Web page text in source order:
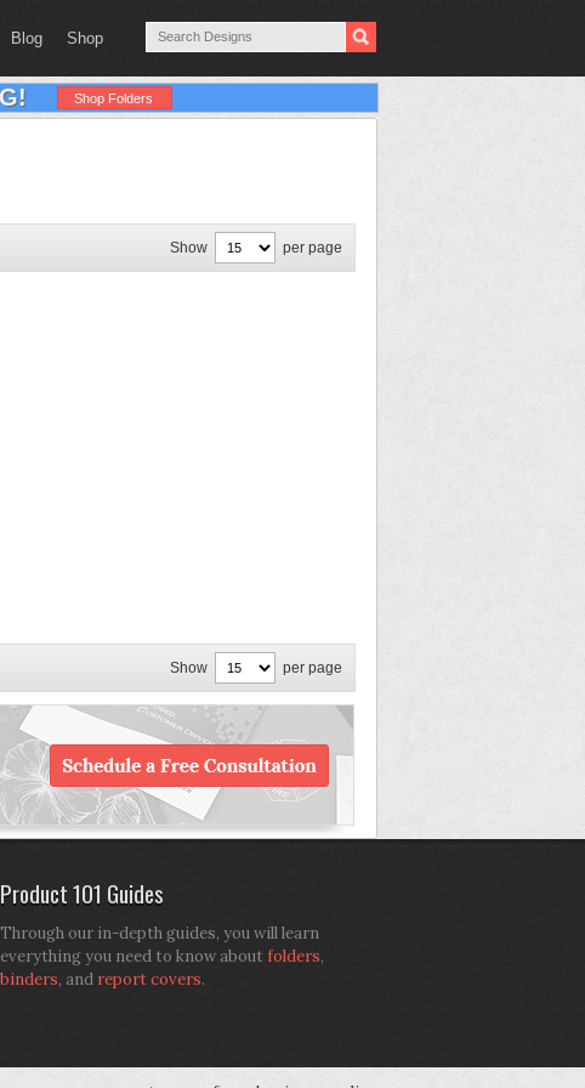
Blog Shop
Shop Folders
Show per page
Show per page
Product 101 Guides
Through our in-depth guides, you will learn
everything you need to know aboutfolders,
binders, and report covers.